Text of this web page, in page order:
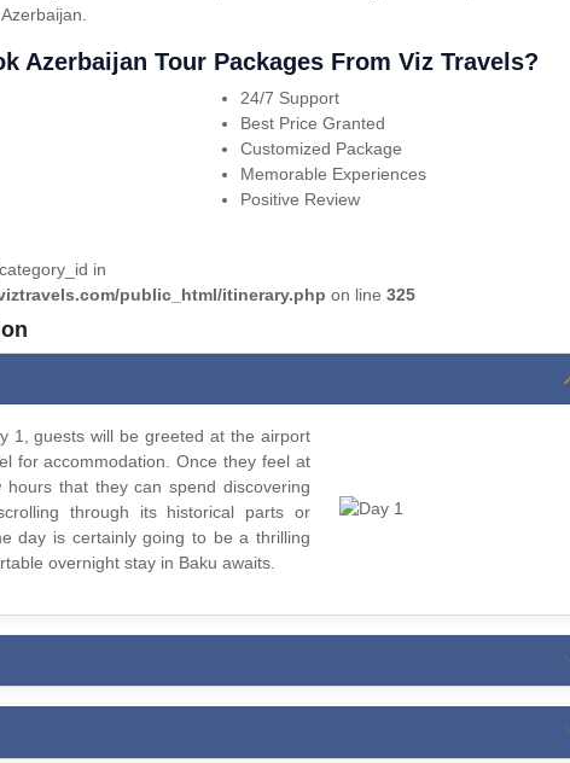
Azerbaijan Tour Packages From Viz Travels?
24/7 Support
Best Price Granted
Customized Package
Memorable Experiences
Positive Review
in
public_html/itinerary.php on line 325
1, guests will be greeted at the airport
for accommodation. Once they feel at
that they can spend discovering
through its historical parts or
day is certainly going to be a thrilling
overnight stay in Baku awaits.